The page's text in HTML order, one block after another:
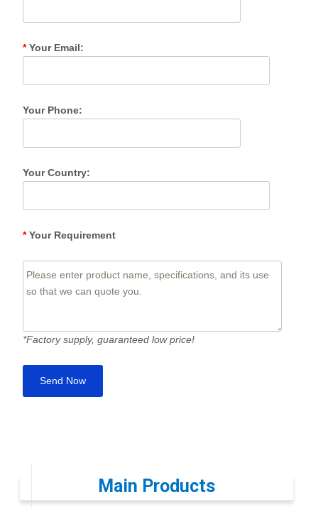
*Your Email:
Your Phone:
Your Country:
*Your Requirement
*Factory supply, guaranteed low price!
Main Products